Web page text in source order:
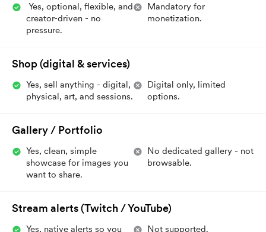
Yes, optional, flexible, and
creator-driven - no
pressure.
Mandatory for
monetization.
Shop (digital & services)
Yes, sell anything - digital,
physical, art, and sessions.
Digital only, limited
options.
Gallery / Portfolio
Yes, clean, simple
showcase for images you
want to share.
No dedicated gallery - not
browsable.
Stream alerts (Twitch / YouTube)
Yes, native alerts so you
Not supported.